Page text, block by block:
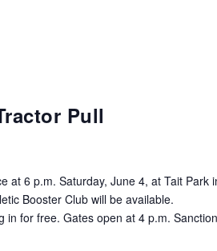
Pull
at 6 p.m. Saturday, June 4, at Tait Park
Booster Club will be available.
in for free. Gates open at 4 p.m. Sanction